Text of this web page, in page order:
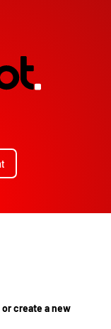
create a new